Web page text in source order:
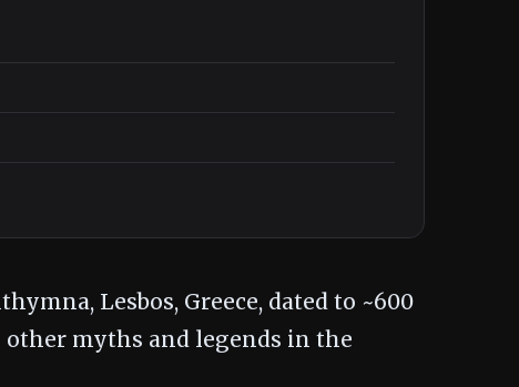
Lesbos, Greece, dated to ~600
other myths and legends in the